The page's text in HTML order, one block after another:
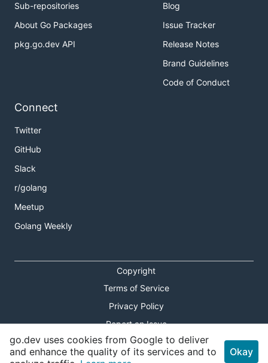
Sub-repositories
About Go Packages
pkg.go.dev API
Blog
Issue Tracker
Release Notes
Brand Guidelines
Code of Conduct
Connect
Twitter
GitHub
Slack
r/golang
Meetup
Golang Weekly
Copyright
Terms of Service
Privacy Policy
Report an Issue
Theme Toggle
go.dev uses cookies from Google to deliver
and enhance the quality of its services and to
Okay